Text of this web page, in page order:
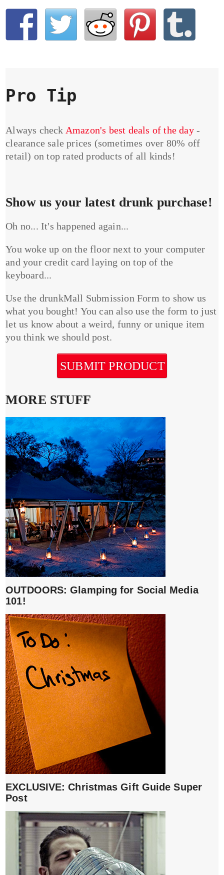
Pro Tip
Always check Amazon's best deals of the day-
clearance sale prices (sometimes over 80% off
retail) on top rated products of all kinds!
Show us your latest drunk purchase!
Oh no... It's happened again...
You woke up on the floor next to your computer
and your credit card laying on top of the
keyboard...
Use the drunkMall Submission Form to show us
what you bought! You can also use the form to just
let us know about a weird, funny or unique item
you think we should post.
SUBMIT PRODUCT
MORE STUFF
OUTDOORS: Glamping for Social Media
101!
EXCLUSIVE: Christmas Gift Guide Super
Post